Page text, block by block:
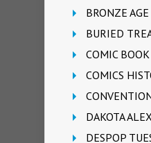
BRONZE
BURIED
COMIC
COMICS
DAKOTA
DESPOP